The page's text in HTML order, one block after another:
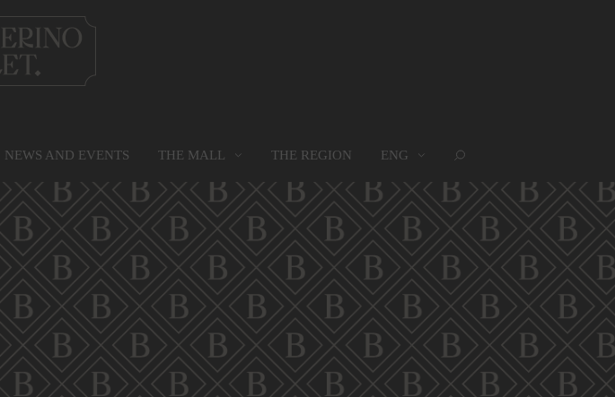
NEWS AND EVENTS THE MALL
SERVICES
Services
GROUPS
Groups
WHERE WE ARE
Where we are
MAP
Map
THE REGION ENG